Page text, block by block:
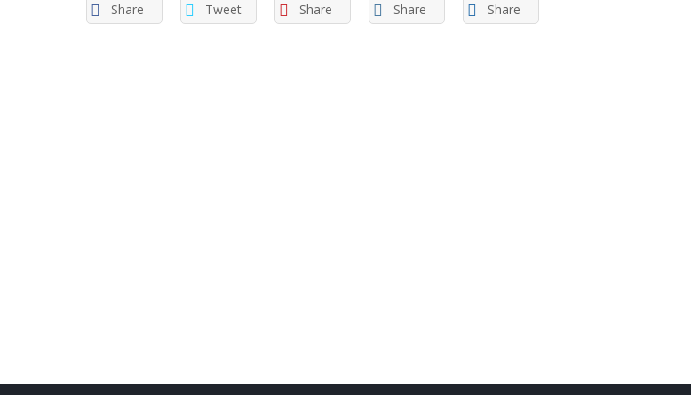
Share Tweet Share Share Share